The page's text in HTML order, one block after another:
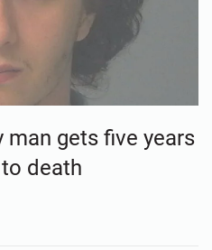
man gets five years
death